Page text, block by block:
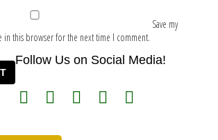
Save my
in this browser for the next time I comment.
Follow Us on Social Media!